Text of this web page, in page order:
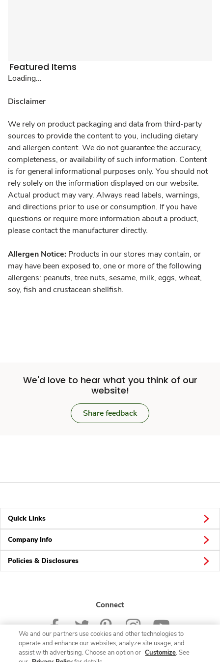
Featured Items
Loading...
Disclaimer
We rely on product packaging and data from third-party
sources to provide the content to you, including dietary
and allergen content. We do not guarantee the accuracy,
completeness, or availability of such information. Content
is for general informational purposes only. You should not
rely solely on the information displayed on our website.
Actual product may vary. Always read labels, warnings,
and directions prior to use or consumption. If you have
questions or require more information about a product,
please contact the manufacturer directly.
Allergen Notice: Products in our stores may contain, or
may have been exposed to, one or more of the following
allergens: peanuts, tree nuts, sesame, milk, eggs, wheat,
soy, fish and crustacean shellfish.
We'd love to hear what you think of our
website!
Share feedback
Quick Links
Company Info
Policies & Disclosures
Connect
We and our partners use cookies and other technologies to
operate and enhance our websites, analyze site usage, and
assist with advertising. Choose an option or Customize. See